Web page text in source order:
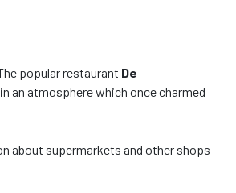
popular restaurant De
an atmosphere which once charmed
about supermarkets and other shops